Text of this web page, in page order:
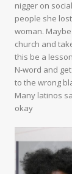
nigger on
people she
woman.
church and
this be a
N-word and
to the wrong
Many latinos
okay